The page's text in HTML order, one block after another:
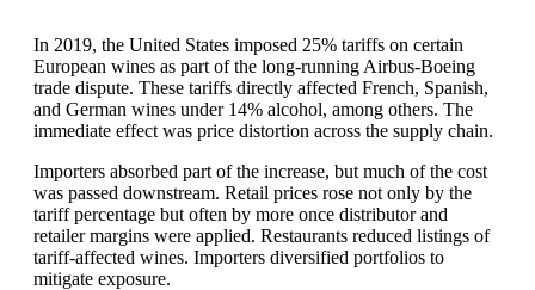
In 2019, the United States imposed 25% tariffs on certain
European wines as part of the long-running Airbus-Boeing
trade dispute. These tariffs directly affected French, Spanish,
and German wines under 14% alcohol, among others. The
immediate effect was price distortion across the supply chain.
Importers absorbed part of the increase, but much of the cost
was passed downstream. Retail prices rose not only by the
tariff percentage but often by more once distributor and
retailer margins were applied. Restaurants reduced listings of
tariff-affected wines. Importers diversified portfolios to
mitigate exposure.